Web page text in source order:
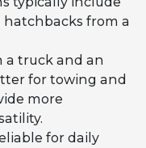
hatchbacks from a
a truck and an
for towing and
more
for daily